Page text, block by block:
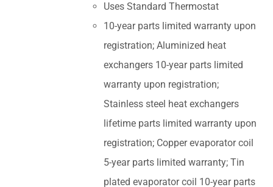
Uses Standard Thermostat
10-year parts limited warranty upon
registration; Aluminized heat
exchangers 10-year parts limited
warranty upon registration;
Stainless steel heat exchangers
lifetime parts limited warranty upon
registration; Copper evaporator coil
5-year parts limited warranty; Tin
plated evaporator coil 10-year parts